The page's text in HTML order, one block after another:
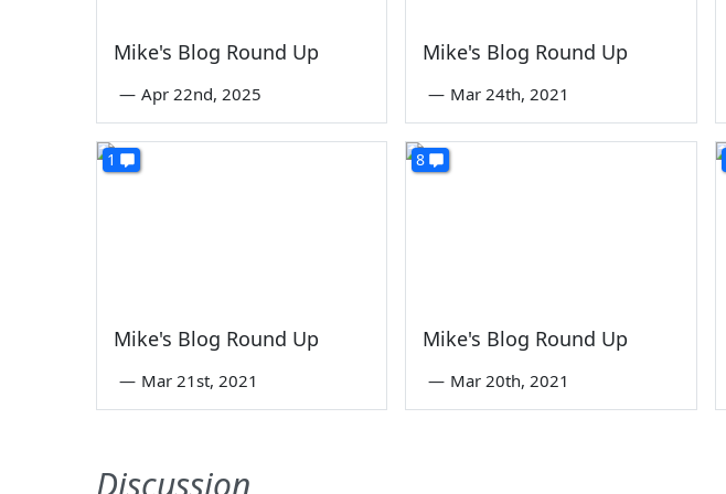
Mike's Blog Round Up
— Apr 22nd, 2025
Mike's Blog Round Up
— Mar 24th, 2021
1
Mike's Blog Round Up
— Mar 21st, 2021
8
Mike's Blog Round Up
— Mar 20th, 2021
Discussion